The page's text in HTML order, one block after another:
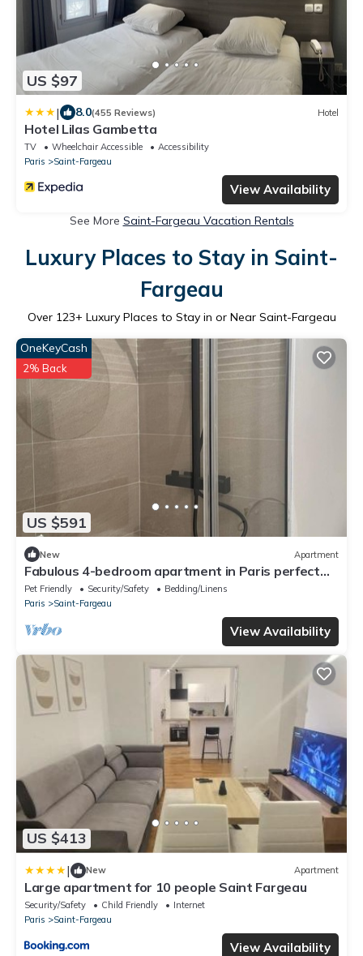
US $97
| 8.0(455 Reviews) Hotel
Hotel Lilas Gambetta
TV Wheelchair Accessible
Accessibility
Paris
Saint-Fargeau
View Availability
See More Saint-Fargeau Vacation Rentals
Luxury Places to Stay in Saint-
Fargeau
Over 123+ Luxury Places to Stay in or Near Saint-Fargeau
US $591
OneKeyCash
2% Back
New Apartment
Fabulous 4-bedroom apartment in Paris perfect
for your getaway
Pet Friendly Security/Safety
Bedding/Linens
Paris
Saint-Fargeau
View Availability
US $413
| New Apartment
Large apartment for 10 people Saint Fargeau
Security/Safety Child Friendly
Internet
Paris
Saint-Fargeau
View Availability